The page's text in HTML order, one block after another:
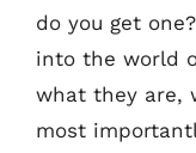
do you get
into the world
what they are,
most